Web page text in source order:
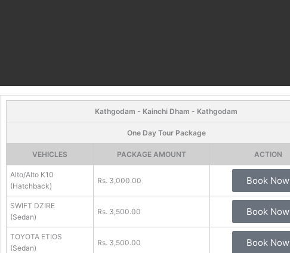
Kathgodam - Kainchi Dham - Kathgodam
One Day Tour Package
VEHICLES PACKAGE AMOUNT ACTION
Alto/Alto K10
(Hatchback)
Rs. 3,000.00 Book Now
SWIFT DZIRE
(Sedan)
Rs. 3,500.00 Book Now
TOYOTA ETIOS
(Sedan)
Rs. 3,500.00 Book Now